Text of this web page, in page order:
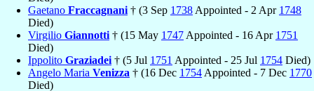
Gaetano Fraccagnani † (3 Sep 1738 Appointed - 2 Apr 1748
Died)
Virgilio Giannotti † (15 May 1747 Appointed - 16 Apr 1751
Died)
Ippolito Graziadei † (5 Jul 1751 Appointed - 25 Jul 1754 Died)
Angelo Maria Venizza † (16 Dec 1754 Appointed - 7 Dec 1770
Died)